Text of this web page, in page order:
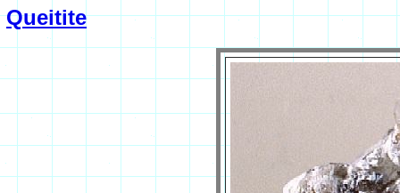
Queitite